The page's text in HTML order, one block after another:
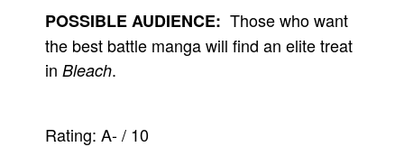
POSSIBLE AUDIENCE: Those who want
the best battle manga will find an elite treat
in Bleach.
Rating: A-/ 10